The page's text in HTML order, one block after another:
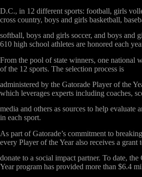
D.C., in 12 different sports: football, girls
cross country, boys and girls basketball,
softball, boys and girls soccer, and boys and
610 high school athletes are honored each
From the pool of state winners, one national
of the 12 sports. The selection process is
administered by the Gatorade Player of the
which leverages experts including coaches,
media and others as sources to help evaluate
in each sport.
As part of Gatorade’s commitment to
every Player of the Year also receives a grant
donate to a social impact partner. To date,
Year program has provided more than $6.4